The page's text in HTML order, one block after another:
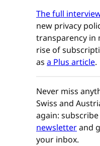
The full
new privacy
transparency in
rise of
as a Plus article.
Never miss
Swiss and
again:
newsletterand
your inbox.